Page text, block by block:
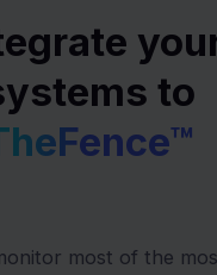
to
most of the